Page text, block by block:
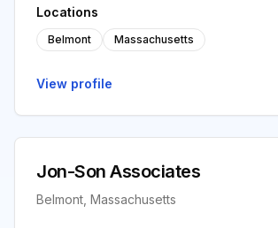
Locations
Belmont Massachusetts
View profile
Jon-Son Associates
Belmont, Massachusetts